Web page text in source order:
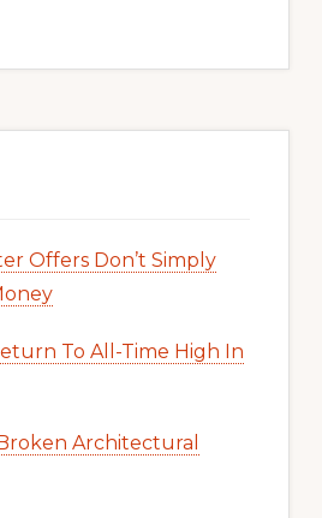
Offers Don’t Simply
To All-Time High In
Architectural